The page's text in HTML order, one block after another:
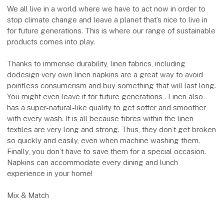
We all live in a world where we have to act now in order to
stop climate change and leave a planet that’s nice to live in
for future generations. This is where our range of sustainable
products comes into play.
Thanks to immense durability, linen fabrics, including
dodesign very own linen napkins are a great way to avoid
pointless consumerism and buy something that will last long.
You might even leave it for future generations . Linen also
has a super-natural-like quality to get softer and smoother
with every wash. It is all because fibres within the linen
textiles are very long and strong. Thus, they don’t get broken
so quickly and easily, even when machine washing them.
Finally, you don’t have to save them for a special occasion.
Napkins can accommodate every dining and lunch
experience in your home!
Mix & Match